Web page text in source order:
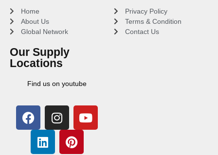
Home
About Us
Global Network
Our Supply
Locations
Find us on youtube
Privacy Policy
Terms & Condition
Contact Us